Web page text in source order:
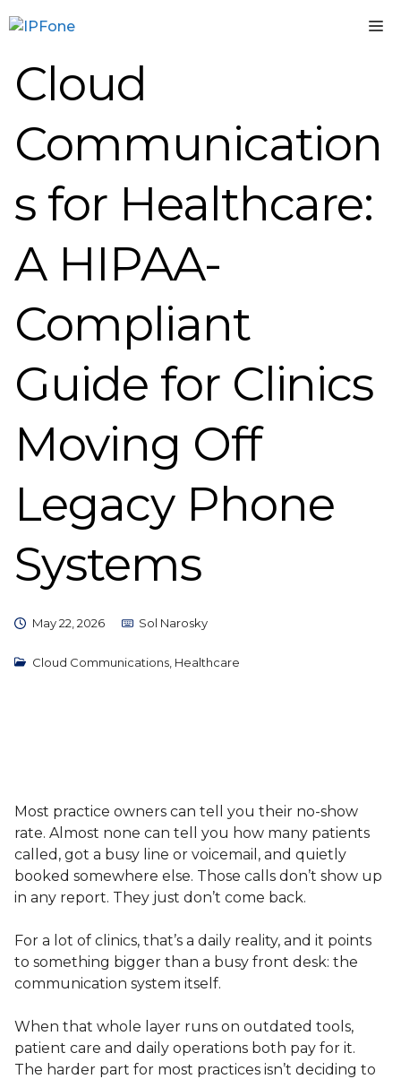
to
Cloud
Communication
s for Healthcare:
A HIPAA-
Compliant
Guide for Clinics
Moving Off
Legacy Phone
Systems
May 22, 2026 Sol Narosky
Cloud Communications, Healthcare
Most practice owners can tell you their no-show
rate. Almost none can tell you how many patients
called, got a busy line or voicemail, and quietly
booked somewhere else. Those calls don’t show up
in any report. They just don’t come back.
For a lot of clinics, that’s a daily reality, and it points
to something bigger than a busy front desk: the
communication system itself.
When that whole layer runs on outdated tools,
patient care and daily operations both pay for it.
The harder part for most practices isn’t deciding to